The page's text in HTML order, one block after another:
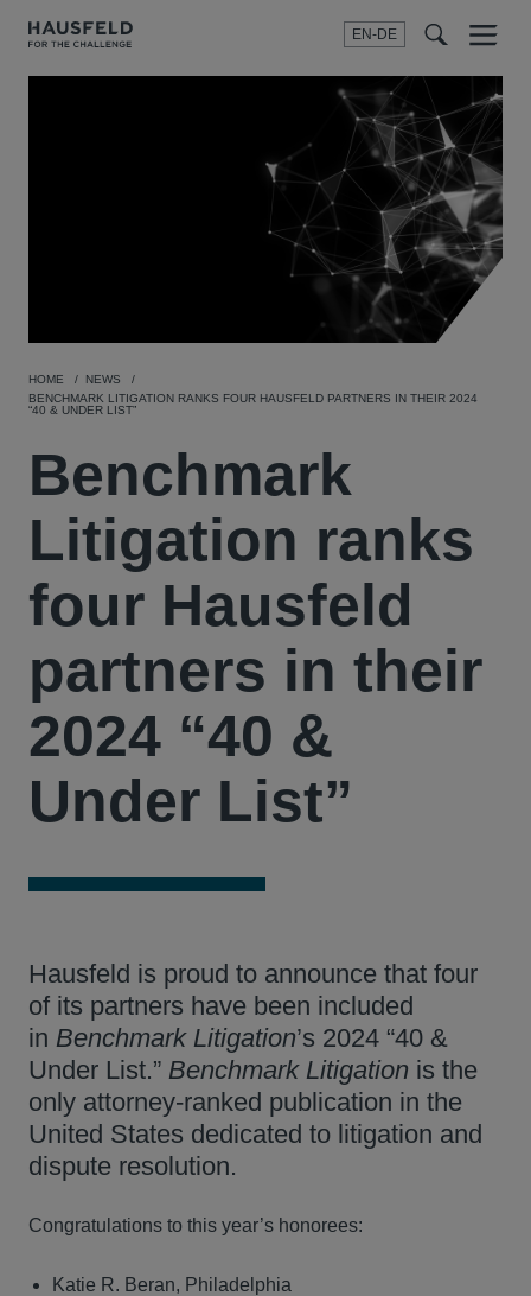
EN-DE
Menu
HOME
NEWS
BENCHMARK LITIGATION RANKS FOUR HAUSFELD PARTNERS IN THEIR 2024
“40 & UNDER LIST”
Benchmark
Litigation ranks
four Hausfeld
partners in their
2024 “40 &
Under List”
Hausfeld is proud to announce that four
of its partners have been included
in Benchmark Litigation’s 2024 “40 &
Under List.” Benchmark Litigation is the
only attorney-ranked publication in the
United States dedicated to litigation and
dispute resolution.
Congratulations to this year’s honorees:
Katie R. Beran, Philadelphia